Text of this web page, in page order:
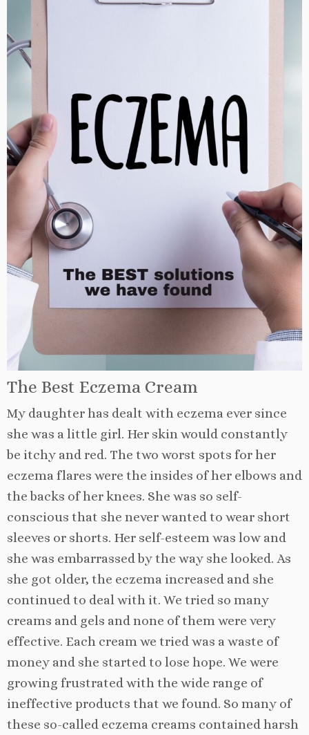
The Best Eczema Cream
My daughter has dealt with eczema ever since
she was a little girl. Her skin would constantly
be itchy and red. The two worst spots for her
eczema flares were the insides of her elbows and
the backs of her knees. She was so self-
conscious that she never wanted to wear short
sleeves or shorts. Her self-esteem was low and
she was embarrassed by the way she looked. As
she got older, the eczema increased and she
continued to deal with it. We tried so many
creams and gels and none of them were very
effective. Each cream we tried was a waste of
money and she started to lose hope. We were
growing frustrated with the wide range of
ineffective products that we found. So many of
these so-called eczema creams contained harsh